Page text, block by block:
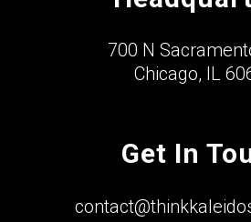
700 N
Chicago, IL
Get In